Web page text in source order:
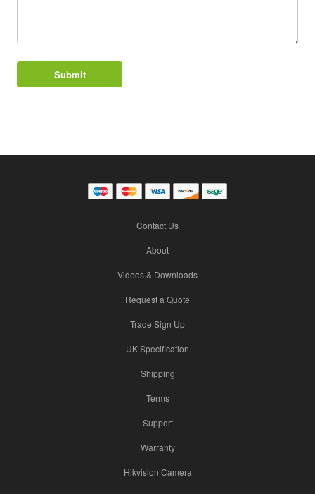
Contact Us
About
Videos & Downloads
Request a Quote
Trade Sign Up
UK Specification
Shipping
Terms
Support
Warranty
Hikvision Camera